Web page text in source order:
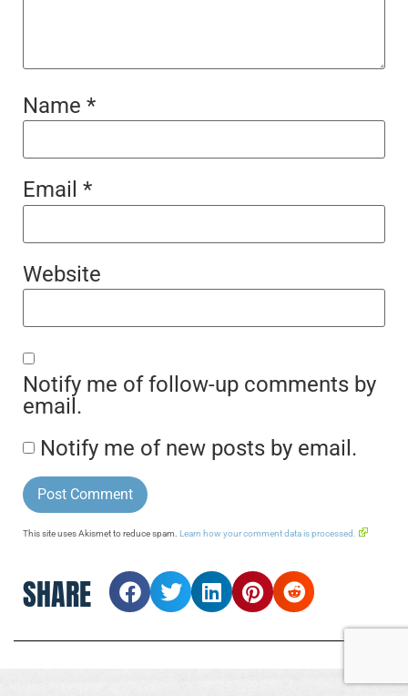
Name *
Email *
Website
Notify me of follow-up comments by
email.
Notify me of new posts by email.
This site uses Akismet to reduce spam. Learn how your comment data is processed.
SHARE